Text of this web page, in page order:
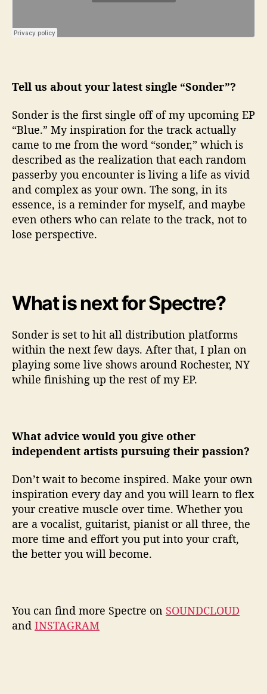
Tell us about your latest single “Sonder”?
Sonder is the first single off of my upcoming EP
“Blue.” My inspiration for the track actually
came to me from the word “sonder,” which is
described as the realization that each random
passerby you encounter is living a life as vivid
and complex as your own. The song, in its
essence, is a reminder for myself, and maybe
even others who can relate to the track, not to
lose perspective.
What is next for Spectre?
Sonder is set to hit all distribution platforms
within the next few days. After that, I plan on
playing some live shows around Rochester, NY
while finishing up the rest of my EP.
What advice would you give other
independent artists pursuing their passion?
Don’t wait to become inspired. Make your own
inspiration every day and you will learn to flex
your creative muscle over time. Whether you
are a vocalist, guitarist, pianist or all three, the
more time and effort you put into your craft,
the better you will become.
You can find more Spectre on SOUNDCLOUD
and INSTAGRAM